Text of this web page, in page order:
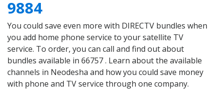
9884
You could save even more with DIRECTV bundles when
you add home phone service to your satellite TV
service. To order, you can call and find out about
bundles available in 66757 . Learn about the available
channels in Neodesha and how you could save money
with phone and TV service through one company.